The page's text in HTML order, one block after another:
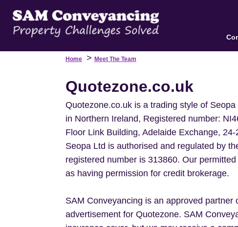
Home > Meet The Team
Quotezone.co.uk
Quotezone.co.uk is a trading style of
in Northern Ireland, Registered number:
Floor Link Building, Adelaide Exchange,
Seopa Ltd is authorised and regulated by
registered number is 313860. Our
as having permission for credit brokerage.
SAM Conveyancing is an approved partner
advertisement for Quotezone. SAM